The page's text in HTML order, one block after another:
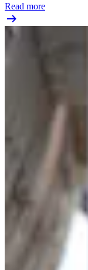
Read more